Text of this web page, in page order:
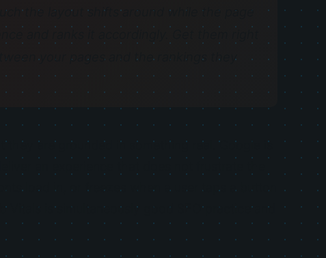
the layout shifts around while the page
your pages and the rankings they
they are grounded in something real. Google is
load in, or freezes when a user taps a button
is simultaneously good SEO practice and